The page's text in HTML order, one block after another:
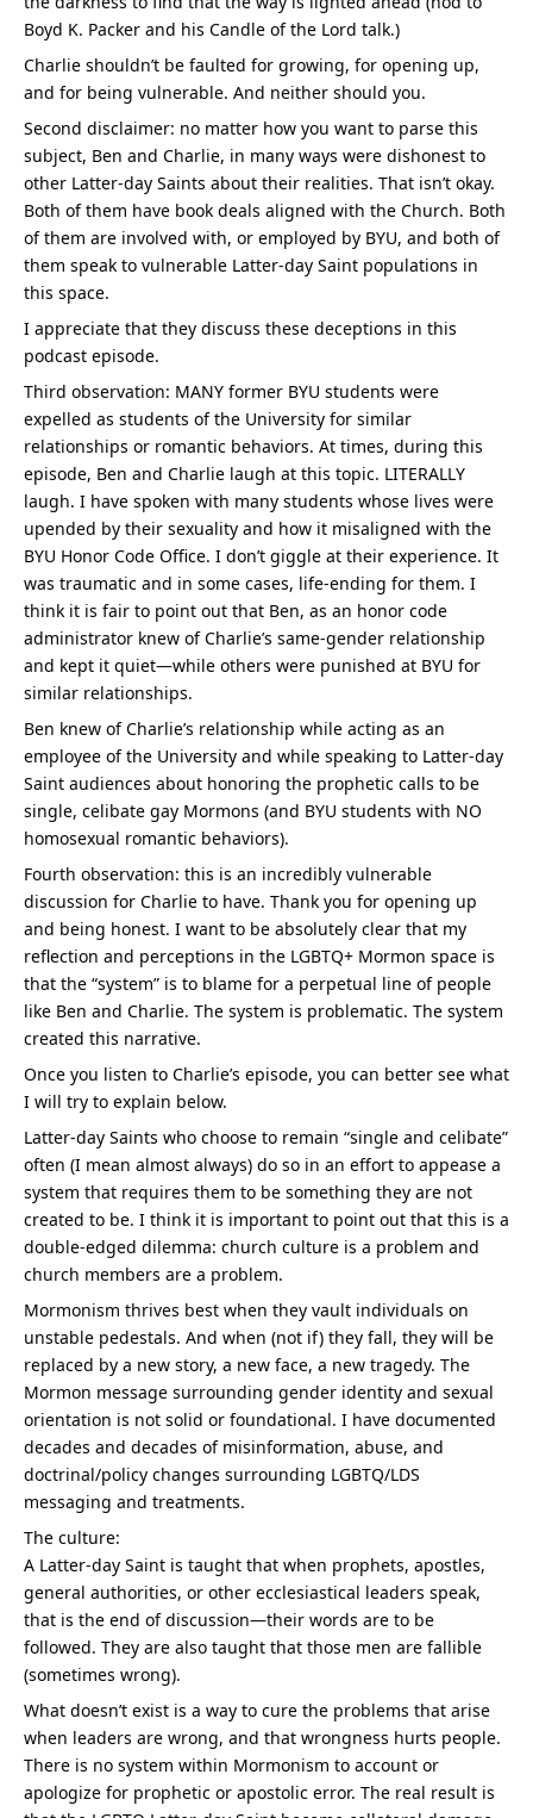
Boyd K. Packer and his Candle of the Lord talk.)
Charlie shouldn’t be faulted for growing, for opening up,
and for being vulnerable. And neither should you.
Second disclaimer: no matter how you want to parse this
subject, Ben and Charlie, in many ways were dishonest to
other Latter-day Saints about their realities. That isn’t okay.
Both of them have book deals aligned with the Church. Both
of them are involved with, or employed by BYU, and both of
them speak to vulnerable Latter-day Saint populations in
this space.
I appreciate that they discuss these deceptions in this
podcast episode.
Third observation: MANY former BYU students were
expelled as students of the University for similar
relationships or romantic behaviors. At times, during this
episode, Ben and Charlie laugh at this topic. LITERALLY
laugh. I have spoken with many students whose lives were
upended by their sexuality and how it misaligned with the
BYU Honor Code Office. I don’t giggle at their experience. It
was traumatic and in some cases, life-ending for them. I
think it is fair to point out that Ben, as an honor code
administrator knew of Charlie’s same-gender relationship
and kept it quiet—while others were punished at BYU for
similar relationships.
Ben knew of Charlie’s relationship while acting as an
employee of the University and while speaking to Latter-day
Saint audiences about honoring the prophetic calls to be
single, celibate gay Mormons (and BYU students with NO
homosexual romantic behaviors).
Fourth observation: this is an incredibly vulnerable
discussion for Charlie to have. Thank you for opening up
and being honest. I want to be absolutely clear that my
reflection and perceptions in the LGBTQ+ Mormon space is
that the “system” is to blame for a perpetual line of people
like Ben and Charlie. The system is problematic. The system
created this narrative.
Once you listen to Charlie’s episode, you can better see what
I will try to explain below.
Latter-day Saints who choose to remain “single and celibate”
often (I mean almost always) do so in an effort to appease a
system that requires them to be something they are not
created to be. I think it is important to point out that this is a
double-edged dilemma: church culture is a problem and
church members are a problem.
Mormonism thrives best when they vault individuals on
unstable pedestals. And when (not if) they fall, they will be
replaced by a new story, a new face, a new tragedy. The
Mormon message surrounding gender identity and sexual
orientation is not solid or foundational. I have documented
decades and decades of misinformation, abuse, and
doctrinal/policy changes surrounding LGBTQ/LDS
messaging and treatments.
The culture:
A Latter-day Saint is taught that when prophets, apostles,
general authorities, or other ecclesiastical leaders speak,
that is the end of discussion—their words are to be
followed. They are also taught that those men are fallible
(sometimes wrong).
What doesn’t exist is a way to cure the problems that arise
when leaders are wrong, and that wrongness hurts people.
There is no system within Mormonism to account or
apologize for prophetic or apostolic error. The real result is